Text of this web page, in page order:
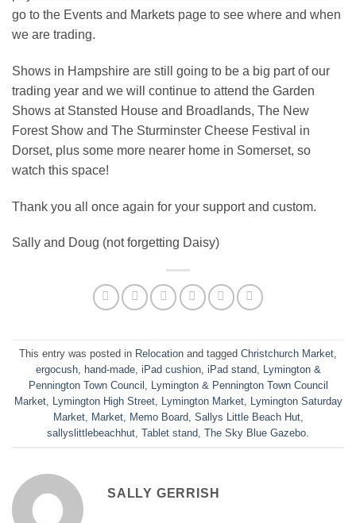
go to the Events and Markets page to see where and when
we are trading.
Shows in Hampshire are still going to be a big part of our
trading year and we will continue to attend the Garden
Shows at Stansted House and Broadlands, The New
Forest Show and The Sturminster Cheese Festival in
Dorset, plus some more nearer home in Somerset, so
watch this space!
Thank you all once again for your support and custom.
Sally and Doug (not forgetting Daisy)
This entry was posted in Relocation and tagged Christchurch Market
ergocush, hand-made, iPad cushion, iPad stand, Lymington &
Pennington Town Council
Lymington & Pennington Town Council
Market, Lymington High Street, Lymington Market, Lymington Saturday
Market, Market, Memo Board, Sallys Little Beach Hut,
sallyslittlebeachhut Tablet stand The Sky Blue Gazebo
SALLY GERRISH